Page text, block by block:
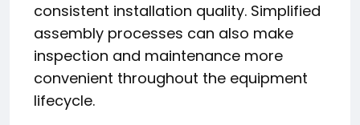
consistent installation quality. Simplified
assembly processes can also make
inspection and maintenance more
convenient throughout the equipment
lifecycle.